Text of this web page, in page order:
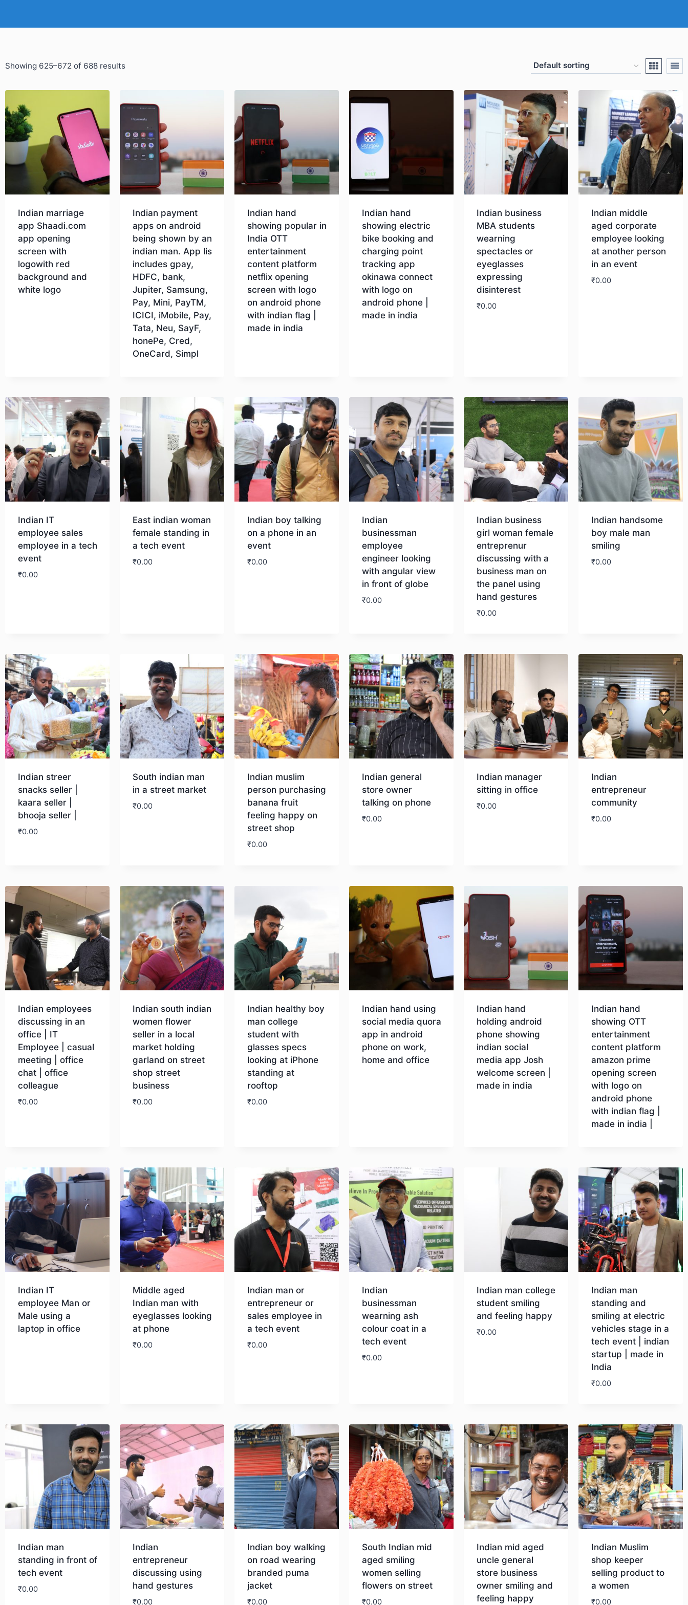
Showing 625–672 of 688 results
Indian marriage
app Shaadi.com
app opening
screen with
logowith red
background and
white logo
Indian payment
apps on android
being shown by an
indian man. App lis
includes gpay,
HDFC, bank,
Jupiter, Samsung,
Pay, Mini, PayTM,
ICICI, iMobile, Pay,
Tata, Neu, SayF,
honePe, Cred,
OneCard, Simpl
Indian hand
showing popular in
India OTT
entertainment
content platform
netflix opening
screen with logo
on android phone
with indian flag |
made in india
Indian hand
showing electric
bike booking and
charging point
tracking app
okinawa connect
with logo on
android phone |
made in india
Indian business
MBA students
wearning
spectacles or
eyeglasses
expressing
disinterest
₹0.00
Indian middle
aged corporate
employee looking
at another person
in an event
₹0.00
Indian IT
employee sales
employee in a tech
event
₹0.00
East indian woman
female standing in
a tech event
₹0.00
Indian boy talking
on a phone in an
event
₹0.00
Indian
businessman
employee
engineer looking
with angular view
in front of globe
₹0.00
Indian business
girl woman female
entreprenur
discussing with a
business man on
the panel using
hand gestures
₹0.00
Indian handsome
boy male man
smiling
₹0.00
Indian streer
snacks seller |
kaara seller |
bhooja seller |
₹0.00
South indian man
in a street market
₹0.00
Indian muslim
person purchasing
banana fruit
feeling happy on
street shop
₹0.00
Indian general
store owner
talking on phone
₹0.00
Indian manager
sitting in office
₹0.00
Indian
entrepreneur
community
₹0.00
Indian employees
discussing in an
office | IT
Employee | casual
meeting | office
chat | office
colleague
₹0.00
Indian south indian
women flower
seller in a local
market holding
garland on street
shop street
business
₹0.00
Indian healthy boy
man college
student with
glasses specs
looking at iPhone
standing at
rooftop
₹0.00
Indian hand using
social media quora
app in android
phone on work,
home and office
Indian hand
holding android
phone showing
indian social
media app Josh
welcome screen |
made in india
Indian hand
showing OTT
entertainment
content platform
amazon prime
opening screen
with logo on
android phone
with indian flag |
made in india |
Indian IT
employee Man or
Male using a
laptop in office
Middle aged
Indian man with
eyeglasses looking
at phone
₹0.00
Indian man or
entrepreneur or
sales employee in
a tech event
₹0.00
Indian
businessman
wearning ash
colour coat in a
tech event
₹0.00
Indian man college
student smiling
and feeling happy
₹0.00
Indian man
standing and
smiling at electric
vehicles stage in a
tech event | indian
startup | made in
India
₹0.00
Indian man
standing in front of
tech event
₹0.00
Indian
entrepreneur
discussing using
hand gestures
₹0.00
Indian boy walking
on road wearing
branded puma
jacket
₹0.00
South Indian mid
aged smiling
women selling
flowers on street
₹0.00
Indian mid aged
uncle general
store business
owner smiling and
feeling happy
Indian Muslim
shop keeper
selling product to
a women
₹0.00